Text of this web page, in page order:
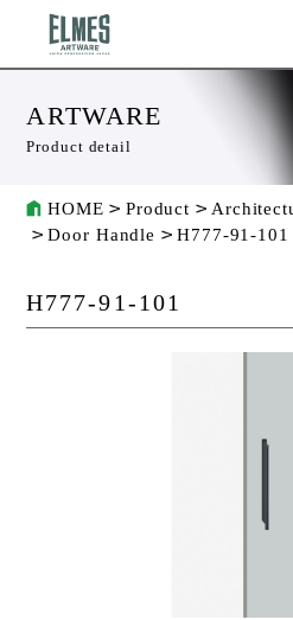
ARTWARE
Product detail
HOME Product
Door Handle
H777-91-101
H777-91-101